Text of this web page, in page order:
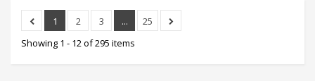
1 2 3 ...
25
Showing 1 - 12 of 295 items